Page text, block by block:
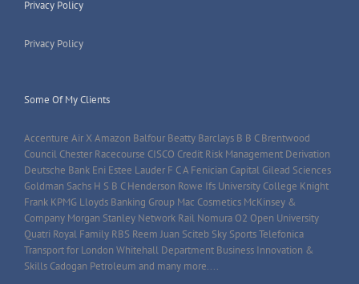
Privacy Policy
Privacy Policy
Some Of My Clients
Accenture Air X Amazon Balfour Beatty Barclays B B C Brentwood
Council Chester Racecourse CISCO Credit Risk Management Derivation
Deutsche Bank Eni Estee Lauder F C A Fenician Capital Gilead Sciences
Goldman Sachs H S B C Henderson Rowe Ifs University College Knight
Frank KPMG Lloyds Banking Group Mac Cosmetics McKinsey &
Company Morgan Stanley Network Rail Nomura O2 Open University
Quatri Royal Family RBS Reem Juan Sciteb Sky Sports Telefonica
Transport for London Whitehall Department Business Innovation &
Skills Cadogan Petroleum and many more....